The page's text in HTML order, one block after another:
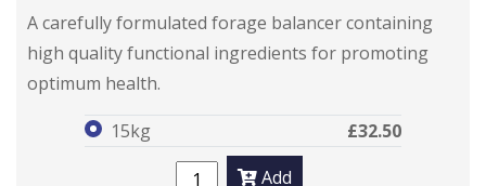
Simple Balance +
Simple Balance +
A carefully formulated forage balancer containing
high quality functional ingredients for promoting
optimum health.
15kg
£32.50
Add